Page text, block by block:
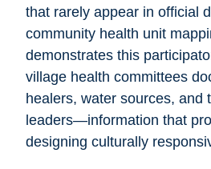
that rarely appear in official
community health unit
demonstrates this
village health committees
healers, water sources, and
leaders—information that
designing culturally